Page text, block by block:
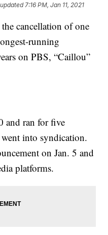
7:16 PM, Jan 11, 2021
cancellation of one
running
on PBS, “Caillou”
and ran for five
into syndication.
on Jan. 5 and
platforms.